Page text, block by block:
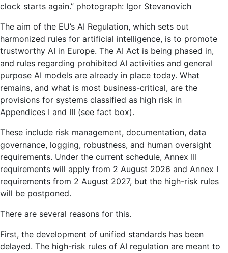
clock starts again.” photograph: Igor Stevanovich
The aim of the EU’s AI Regulation, which sets out
harmonized rules for artificial intelligence, is to promote
trustworthy AI in Europe. The AI ​​Act is being phased in,
and rules regarding prohibited AI activities and general
purpose AI models are already in place today. What
remains, and what is most business-critical, are the
provisions for systems classified as high risk in
Appendices I and III (see fact box).
These include risk management, documentation, data
governance, logging, robustness, and human oversight
requirements. Under the current schedule, Annex III
requirements will apply from 2 August 2026 and Annex I
requirements from 2 August 2027, but the high-risk rules
will be postponed.
There are several reasons for this.
First, the development of unified standards has been
delayed. The high-risk rules of AI regulation are meant to